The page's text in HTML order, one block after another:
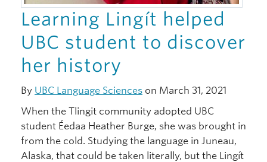
Learning Lingít helped
UBC student to discover
her history
By UBC Language Sciences on March 31, 2021
When the Tlingit community adopted UBC
student Éedaa Heather Burge, she was brought in
from the cold. Studying the language in Juneau,
Alaska, that could be taken literally, but the Lingít